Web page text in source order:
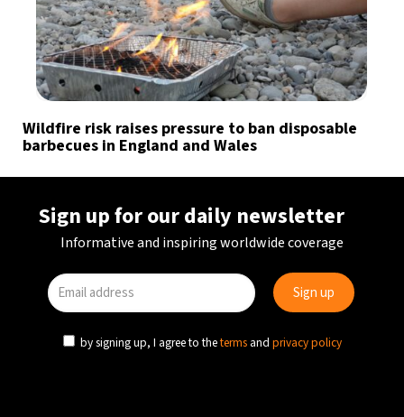
Wildfire risk raises pressure to ban disposable
barbecues in England and Wales
Sign up for our daily newsletter
Informative and inspiring worldwide coverage
by signing up, I agree to theterms and privacy policy